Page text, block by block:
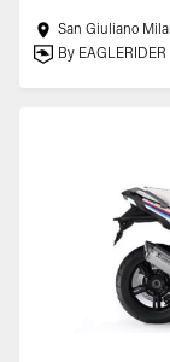
San Giuliano
By EAGLERIDER